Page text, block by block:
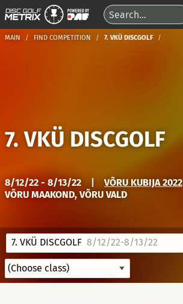
MAIN FIND COMPETITION 7. VKÜ DISCGOLF
7. VKÜ DISCGOLF
8/12/22 - 8/13/22 VÕRU KUBIJA 2022
VÕRU MAAKOND, VÕRU VALD
7. VKÜ DISCGOLF 8/12/22-8/13/22